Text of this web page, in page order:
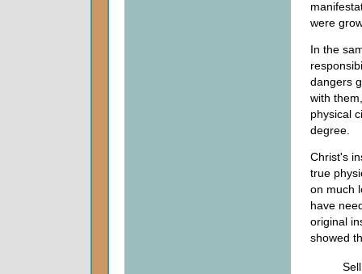
were
In the
dangers
with
physical
degree.
Christ's
true
on much
have
original
showed